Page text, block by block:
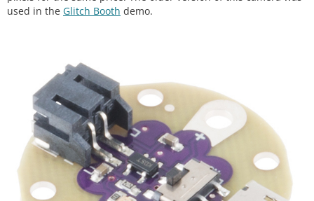
used in the Glitch Booth demo.